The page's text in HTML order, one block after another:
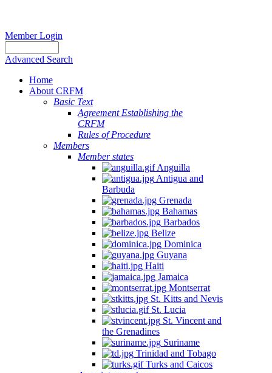
Member Login
Advanced Search
Home
About CRFM
Basic Text
Agreement Establishing the
CRFM
Rules of Procedure
Members
Member states
Anguilla
Antigua and
Barbuda
Grenada
Bahamas
Barbados
Belize
Dominica
Guyana
Haiti
Jamaica
Montserrat
St. Kitts and Nevis
St. Lucia
St. Vincent and
the Grenadines
Suriname
Trinidad and Tobago
Turks and Caicos